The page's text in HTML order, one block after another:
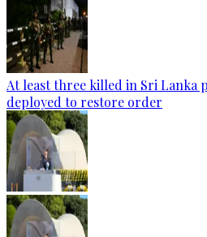
At least three killed in Sri Lanka
deployed to restore order